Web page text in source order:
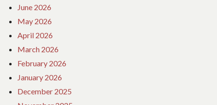
June 2026
May 2026
April 2026
March 2026
February 2026
January 2026
December 2025